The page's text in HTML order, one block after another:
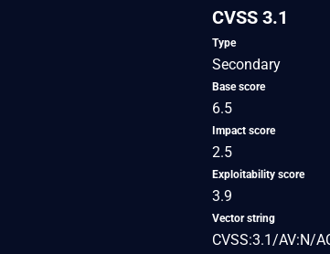
CVSS 3.1
Type
Secondary
Base score
6.5
Impact score
2.5
Exploitability score
3.9
Vector string
CVSS:3.1/AV:N/